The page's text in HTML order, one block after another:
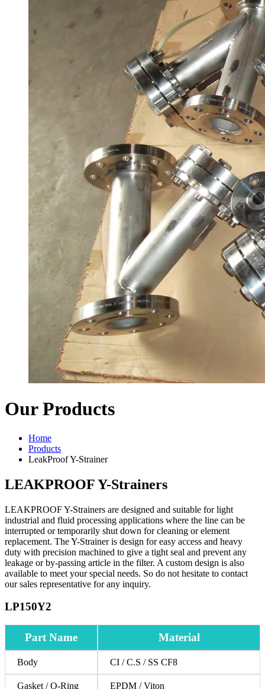
Our Products
Home
Products
LeakProof Y-Strainer
LEAKPROOF Y-Strainers
LEAKPROOF Y-Strainers are designed and suitable for light
industrial and fluid processing applications where the line can be
interrupted or temporarily shut down for cleaning or element
replacement. The Y-Strainer is design for easy access and heavy
duty with precision machined to give a tight seal and prevent any
leakage or by-passing article in the filter. A custom design is also
available to meet your special needs. So do not hesitate to contact
our sales representative for any inquiry.
LP150Y2
Part Name Material
Body CI / C.S / SS CF8
Gasket / O-Ring EPDM / Viton